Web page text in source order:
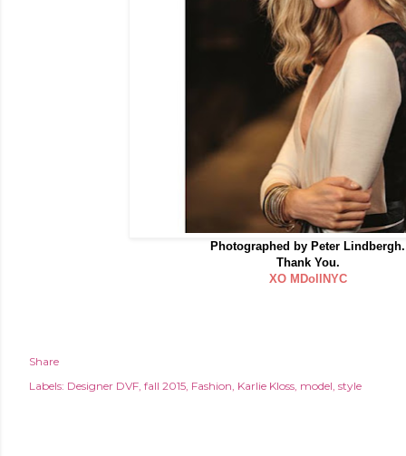
Photographed by Peter Lindbergh.
Thank You.
XO MDollNYC
Share
Labels: Designer DVF fall 2015 Fashion Karlie Kloss model style